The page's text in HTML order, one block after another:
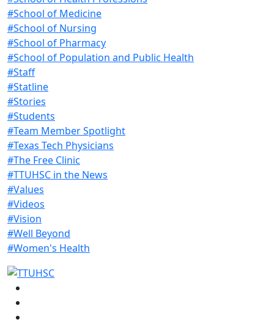
#School of Medicine
#School of Nursing
#School of Pharmacy
#School of Population and Public Health
#Staff
#Statline
#Stories
#Students
#Team Member Spotlight
#Texas Tech Physicians
#The Free Clinic
#TTUHSC in the News
#Values
#Videos
#Vision
#Well Beyond
#Women's Health